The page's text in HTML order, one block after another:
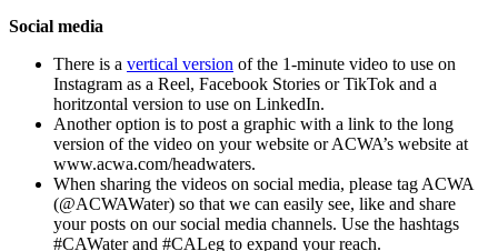
Social media
There is a vertical version of the 1-minute video to use on
Instagram as a Reel, Facebook Stories or TikTok and a
horitzontal version to use on LinkedIn.
Another option is to post a graphic with a link to the long
version of the video on your website or ACWA’s website at
www.acwa.com/headwaters.
When sharing the videos on social media, please tag ACWA
(@ACWAWater) so that we can easily see, like and share
your posts on our social media channels. Use the hashtags
#CAWater and #CALeg to expand your reach.